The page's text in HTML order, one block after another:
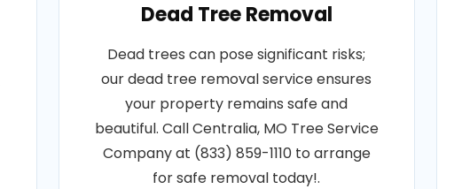
Dead Tree Removal
Dead trees can pose significant risks;
our dead tree removal service ensures
your property remains safe and
beautiful. Call Centralia, MO Tree Service
Company at (833) 859-1110 to arrange
for safe removal today!.